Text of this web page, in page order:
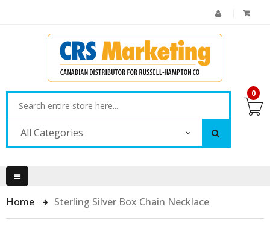
All Categories
0
Home Sterling Silver Box Chain Necklace